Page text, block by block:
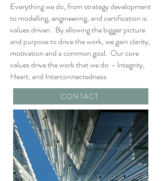
Everything we do, from strategy development
to modelling, engineering, and certification is
values driven. By allowing the bigger picture
and purpose to drive the work, we gain clarity,
motivation and a common goal. Our core
values drive the work that we do - Integrity,
Heart, and Interconnectedness.
CONTACT